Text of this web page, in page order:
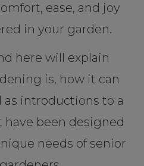
ease, and joy
in your garden.
here will explain
is, how it can
as introductions to a
have been designed
needs of senior